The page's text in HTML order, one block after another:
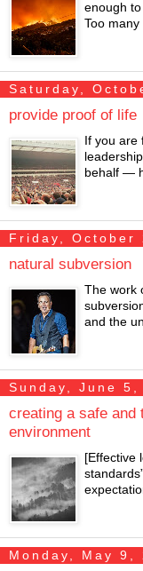
enough
Too many
Saturday,
provide proof of life
If you are
behalf —
Friday, October
natural subversion
The work
and the
Sunday, June 5,
creating a safe and
environment
[Effective
Monday, May 9,